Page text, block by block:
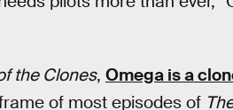
the Clones, Omega is a
of most episodes of